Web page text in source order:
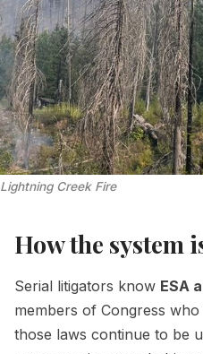
Lightning Creek Fire
How the system
Serial litigators know ESA
members of Congress
those laws continue to be